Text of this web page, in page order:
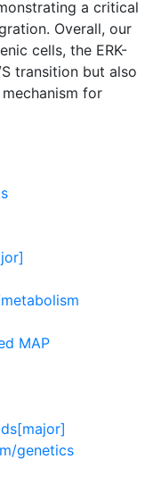
a critical
Overall, our
cells, the ERK-
transition but also
for
MAP
genetics